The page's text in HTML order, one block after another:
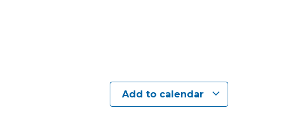
Add to calendar